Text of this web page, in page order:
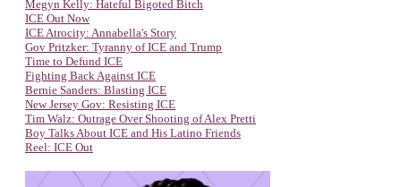
Megyn Kelly: Hateful Bigoted Bitch
ICE Out Now
ICE Atrocity: Annabella's Story
Gov Pritzker: Tyranny of ICE and Trump
Time to Defund ICE
Fighting Back Against ICE
Bernie Sanders: Blasting ICE
New Jersey Gov: Resisting ICE
Tim Walz: Outrage Over Shooting of Alex Pretti
Boy Talks About ICE and His Latino Friends
Reel: ICE Out